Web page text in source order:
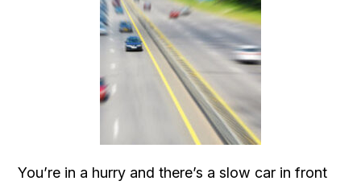
You’re in a hurry and there’s a slow car in front